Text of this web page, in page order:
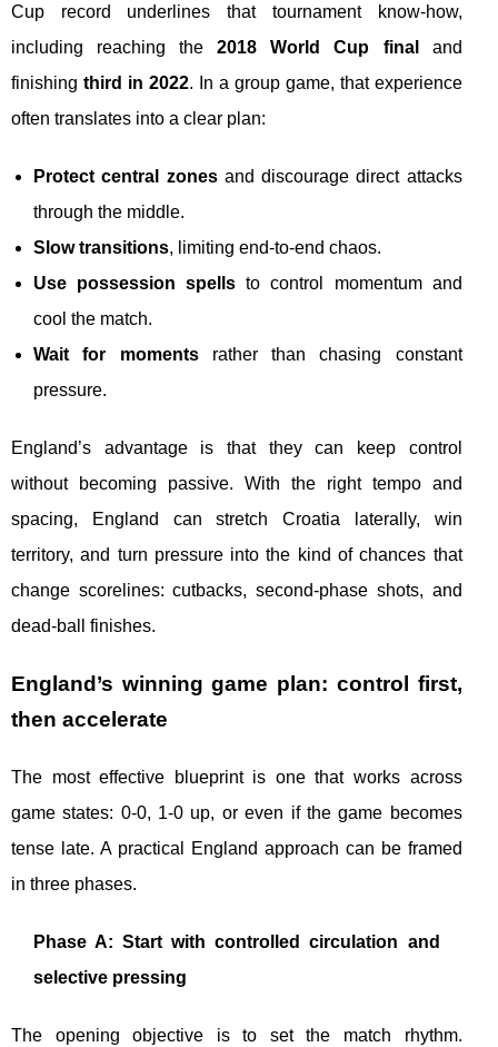
Cup record underlines that tournament know-how,
including reaching the2018 World Cup final
and
finishing third in 2022. In a group game, that experience
often translates into a clear plan:
Protect central zonesand discourage direct attacks
through the middle.
Slow transitions, limiting end-to-end chaos.
Use possession spells to control momentum and
cool the match.
Wait for momentsrather than chasing constant
pressure.
England’s advantage is that they can keep control
without becoming passive. With the right tempo and
spacing, England can stretch Croatia laterally, win
territory, and turn pressure into the kind of chances that
change scorelines: cutbacks, second-phase shots, and
dead-ball finishes.
England’s winning game plan: control first,
then accelerate
The most effective blueprint is one that works across
game states: 0-0, 1-0 up, or even if the game becomes
tense late. A practical England approach can be framed
in three phases.
Phase A: Start with controlled circulation and
selective pressing
The opening objective is to set the match rhythm.